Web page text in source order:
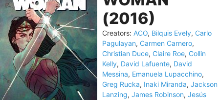
(2016)
Creators: ACO, Bilquis Evely, Carlo
Pagulayan, Carmen Carnero,
Christian Duce, Claire Roe, Collin
Kelly, David Lafuente, David
Messina, Emanuela Lupacchino,
Greg Rucka, Inaki Miranda, Jackson
Lanzing, James Robinson, Jesús